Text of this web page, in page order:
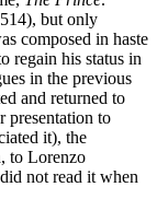
but only
composed in haste
regain his status in
in the previous
and returned to
presentation to
it), the
to Lorenzo
not read it when